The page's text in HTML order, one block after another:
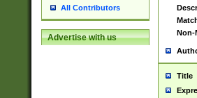
All Contributors
Advertise with us
Non-
Title